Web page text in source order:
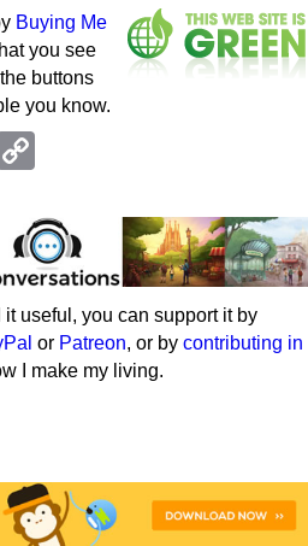
Buying Me
you see
buttons
you know.
useful, you can support it by
or Patreon, or by contributing in
I make my living.